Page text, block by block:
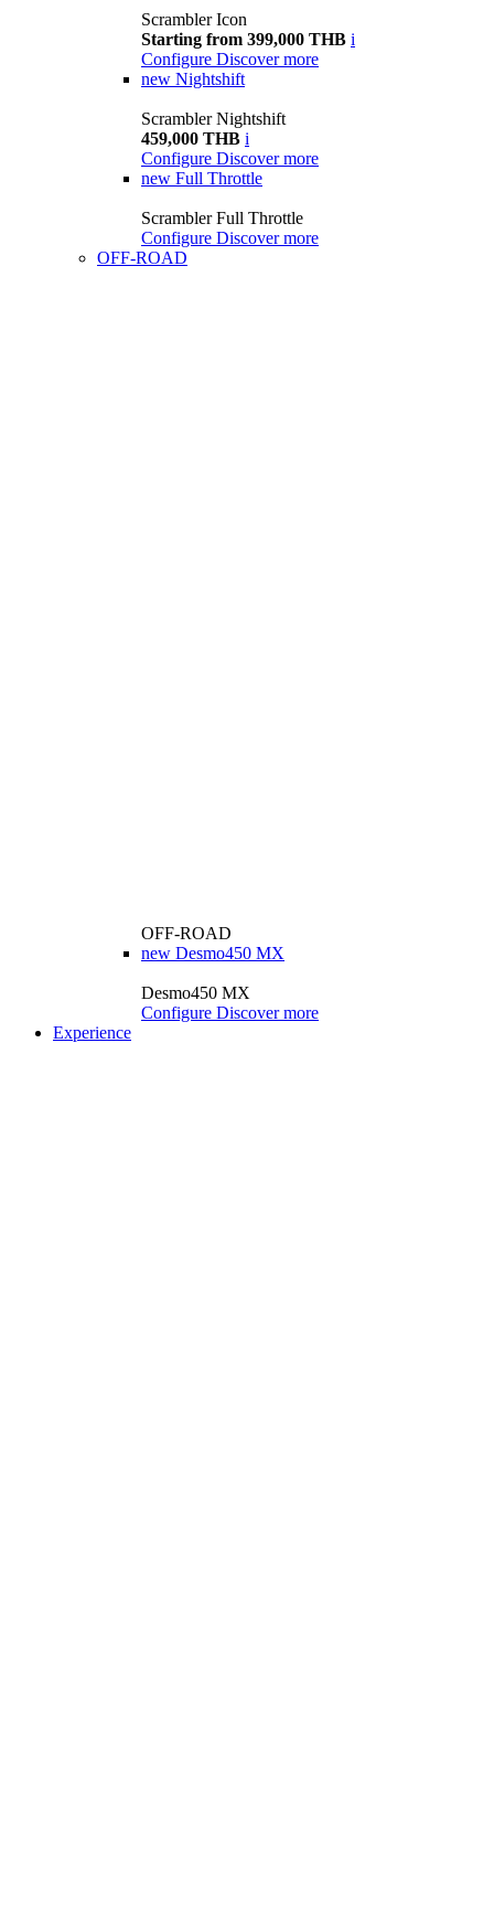
Scrambler Icon
Starting from 399,000 THB i
Configure Discover more
new Nightshift
Scrambler Nightshift
459,000 THB i
Configure Discover more
new Full Throttle
Scrambler Full Throttle
Configure Discover more
OFF-ROAD
OFF-ROAD
new Desmo450 MX
Desmo450 MX
Configure Discover more
Experience